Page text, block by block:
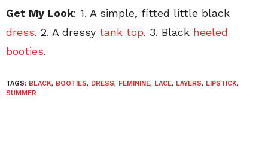
Get My Look: 1. A simple, fitted little black
dress. 2. A dressy tank top. 3. Black heeled
booties.
TAGS: BLACK, BOOTIES, DRESS, FEMININE, LACE, LAYERS, LIPSTICK,
SUMMER